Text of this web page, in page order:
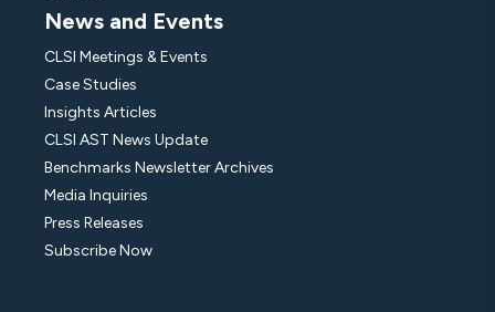
News and Events
CLSI Meetings & Events
Case Studies
Insights Articles
CLSI AST News Update
Benchmarks Newsletter Archives
Media Inquiries
Press Releases
Subscribe Now